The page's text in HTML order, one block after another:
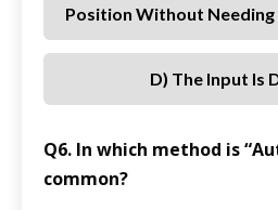
Position Without Needing
D) The Input Is
Q6. In which method is
common?